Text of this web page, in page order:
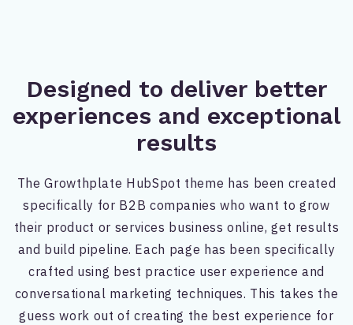
Designed to deliver better
experiences and exceptional
results
The Growthplate HubSpot theme has been created
specifically for B2B companies who want to grow
their product or services business online, get results
and build pipeline. Each page has been specifically
crafted using best practice user experience and
conversational marketing techniques. This takes the
guess work out of creating the best experience for